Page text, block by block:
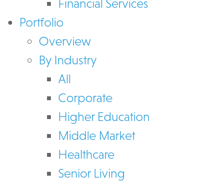
Financial Services
Portfolio
Overview
By Industry
All
Corporate
Higher Education
Middle Market
Healthcare
Senior Living